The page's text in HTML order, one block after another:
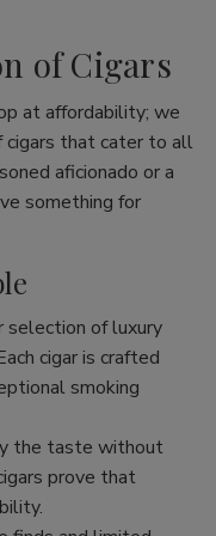
of Cigars
at affordability; we
cigars that cater to all
aficionado or a
something for
selection of luxury
cigar is crafted
smoking
the taste without
prove that